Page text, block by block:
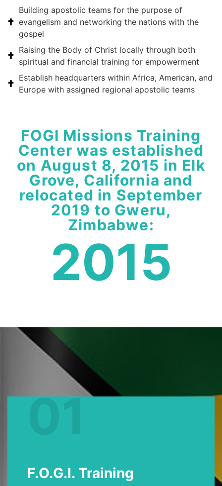
Building apostolic teams for the purpose of
evangelism and networking the nations with the
gospel
Raising the Body of Christ locally through both
spiritual and financial training for empowerment
Establish headquarters within Africa, American, and
Europe with assigned regional apostolic teams
FOGI Missions Training
Center was established
on August 8, 2015 in Elk
Grove, California and
relocated in September
2019 to Gweru,
Zimbabwe:
2015
01
F.O.G.I. Training